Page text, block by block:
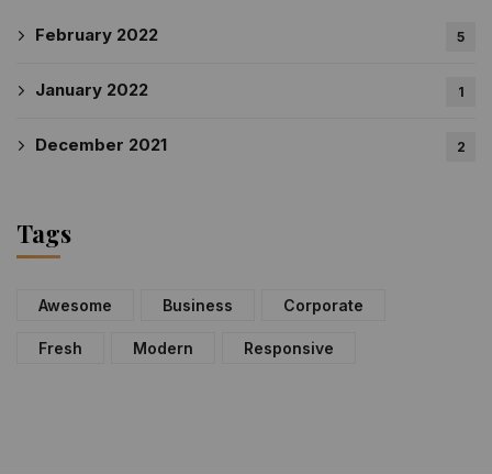
February 2022 5
January 2022 1
December 2021 2
Tags
Awesome Business Corporate
Fresh Modern Responsive